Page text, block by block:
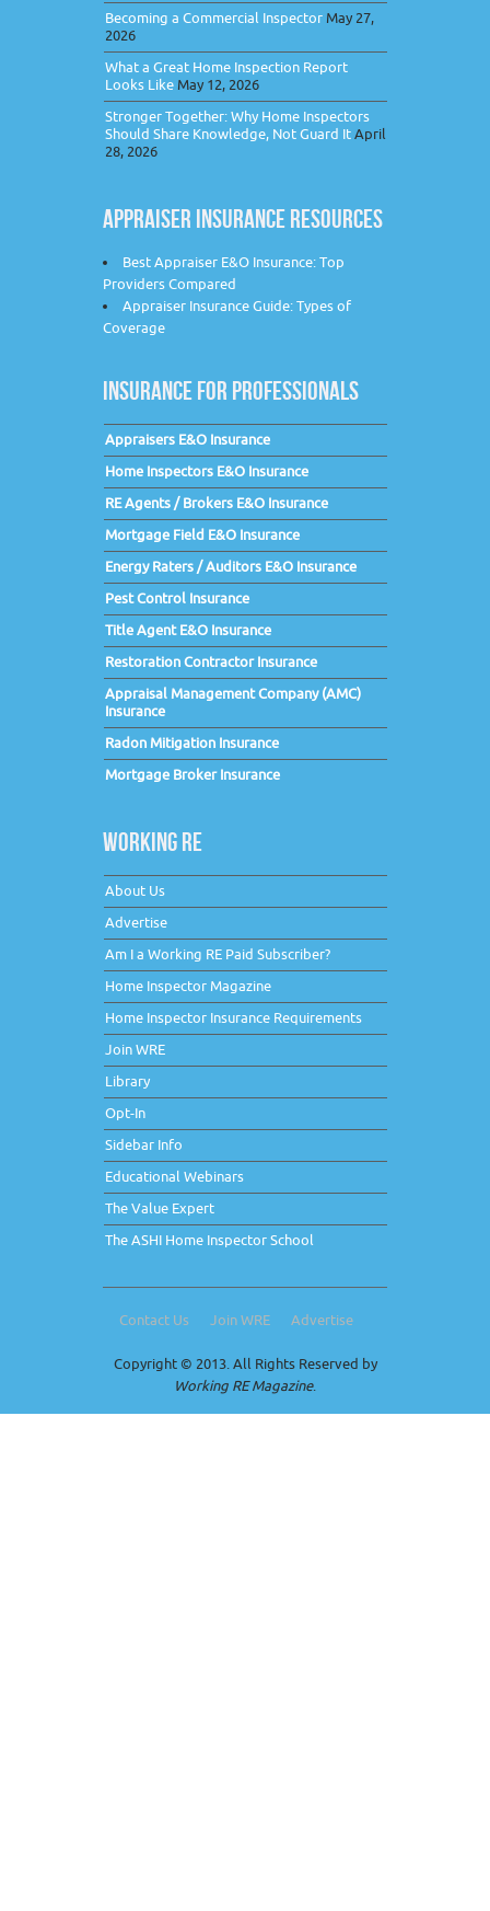
Becoming a Commercial Inspector May 27,
2026
What a Great Home Inspection Report
Looks Like May 12, 2026
Stronger Together: Why Home Inspectors
Should Share Knowledge, Not Guard ItApril
28, 2026
APPRAISER INSURANCE RESOURCES
Best Appraiser E&O Insurance: Top
Providers Compared
Appraiser Insurance Guide: Types of
Coverage
INSURANCE FOR PROFESSIONALS
Appraisers E&O Insurance
Home Inspectors E&O Insurance
RE Agents / Brokers E&O Insurance
Mortgage Field E&O Insurance
Energy Raters / Auditors E&O Insurance
Pest Control Insurance
Title Agent E&O Insurance
Restoration Contractor Insurance
Appraisal Management Company (AMC)
Insurance
Radon Mitigation Insurance
Mortgage Broker Insurance
WORKING RE
About Us
Advertise
Am I a Working RE Paid Subscriber?
Home Inspector Magazine
Home Inspector Insurance Requirements
Join WRE
Library
Opt-In
Sidebar Info
Educational Webinars
The Value Expert
The ASHI Home Inspector School
Contact Us Join WRE Advertise
Copyright © 2013. All Rights Reserved by
Working RE Magazine.